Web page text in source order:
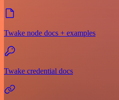
Twake node docs + examples
Twake credential docs